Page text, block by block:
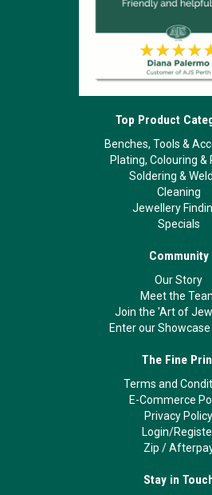
Top Product
Benches, Tools &
Plating, Colouring &
Soldering &
Cleaning
Jewellery
Specials
Community
Our Story
Meet the
Join the 'Art of
Enter our Showcase
The Fine
Terms and
E-Commerce
Privacy Policy
Login/
Zip /
Stay in